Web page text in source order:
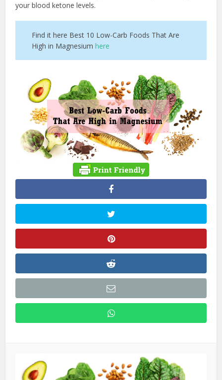
your blood ketone levels.
Find it here Best 10 Low-Carb Foods That Are
High in Magnesiumhere